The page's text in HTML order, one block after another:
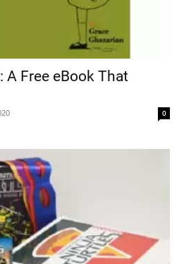
A Free eBook That
0